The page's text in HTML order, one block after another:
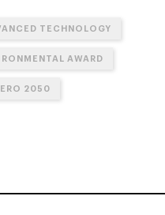
TECHNOLOGY
AWARD
2050